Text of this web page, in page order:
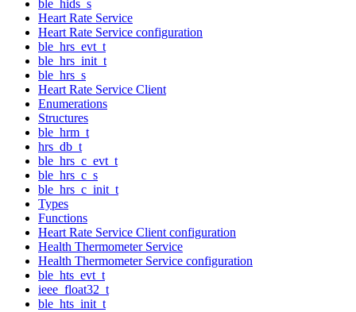
ble_hids_s
Heart Rate Service
Heart Rate Service configuration
ble_hrs_evt_t
ble_hrs_init_t
ble_hrs_s
Heart Rate Service Client
Enumerations
Structures
ble_hrm_t
hrs_db_t
ble_hrs_c_evt_t
ble_hrs_c_s
ble_hrs_c_init_t
Types
Functions
Heart Rate Service Client configuration
Health Thermometer Service
Health Thermometer Service configuration
ble_hts_evt_t
ieee_float32_t
ble_hts_init_t